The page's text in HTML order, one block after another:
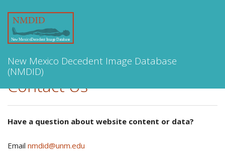
New Mexico Decedent Image Database
(NMDID)
Contact Us
Have a question about website content or data?
Email nmdid@unm.edu